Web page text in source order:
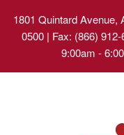
1801 Quintard Avenue,
0500 | Fax: (866)
9:00am -